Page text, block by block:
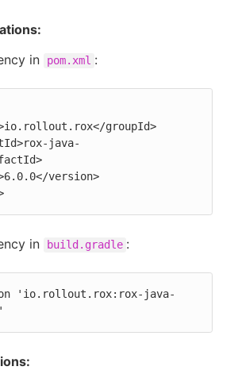
in
pom.xml :
in build.gradle :
'io.rollout.rox:rox-java-